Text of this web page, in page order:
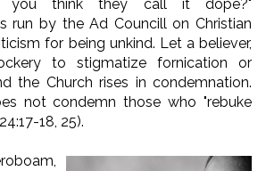
you think they call it dope?"
run by the Ad Councill on Christian
for being unkind. Let a believer,
to stigmatize fornication or
the Church rises in condemnation.
not condemn those who "rebuke
18, 25).